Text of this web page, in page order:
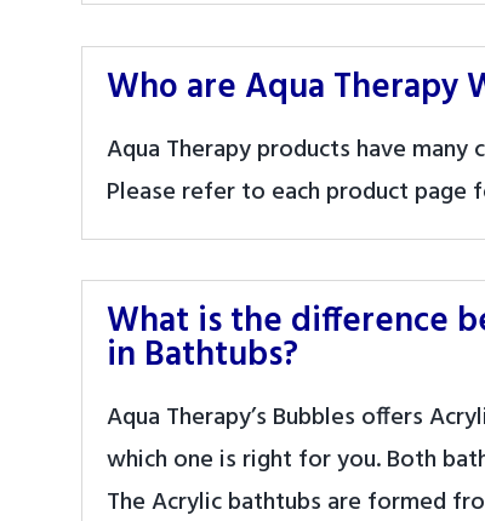
Who are Aqua Therapy
Aqua Therapy products have
Please refer to each product
What is the difference
in Bathtubs?
Aqua Therapy’s Bubbles offers
which one is right for you. Both
The Acrylic bathtubs are formed